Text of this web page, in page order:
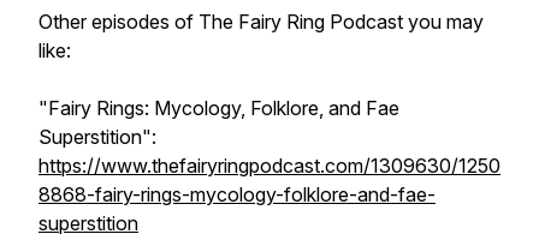
Other episodes of The Fairy Ring Podcast you may
like:
"Fairy Rings: Mycology, Folklore, and Fae
Superstition":
https://www.thefairyringpodcast.com/1309630/1250
8868-fairy-rings-mycology-folklore-and-fae-
superstition